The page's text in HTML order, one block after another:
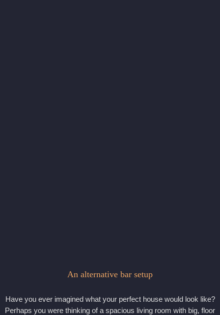
An alternative bar setup
Have you ever imagined what your perfect house would look like?
Perhaps you were thinking of a spacious living room with big, floor